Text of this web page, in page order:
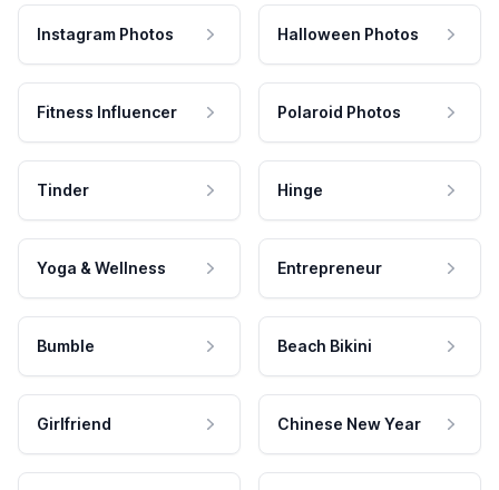
Instagram Photos Halloween Photos
Fitness Influencer Polaroid Photos
Tinder Hinge
Yoga & Wellness Entrepreneur
Bumble Beach Bikini
Girlfriend Chinese New Year